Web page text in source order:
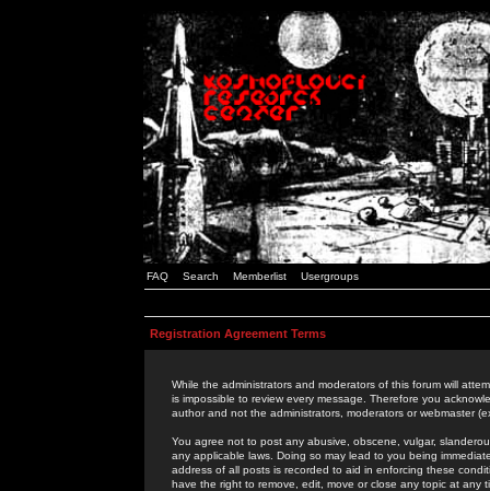
FAQ Search Memberlist Usergroups
Registration Agreement Terms
While the administrators and moderators of this forum will
is impossible to review every message. Therefore you
author and not the administrators, moderators or webmaster
You agree not to post any abusive, obscene, vulgar,
any applicable laws. Doing so may lead to you being
address of all posts is recorded to aid in enforcing these
have the right to remove, edit, move or close any topic at